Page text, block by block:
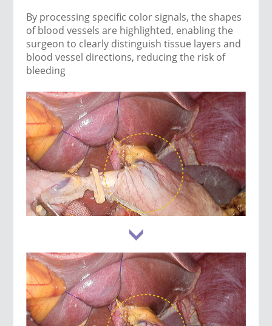
By processing specific color signals, the shapes
of blood vessels are highlighted, enabling the
surgeon to clearly distinguish tissue layers and
blood vessel directions, reducing the risk of
bleeding